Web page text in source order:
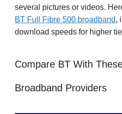
several pictures or videos.
BT Full Fibre 500 broadband,
download speeds for higher
Compare BT With
Broadband Providers